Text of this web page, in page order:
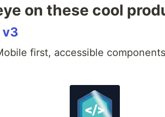
on these cool
v3
first, accessible